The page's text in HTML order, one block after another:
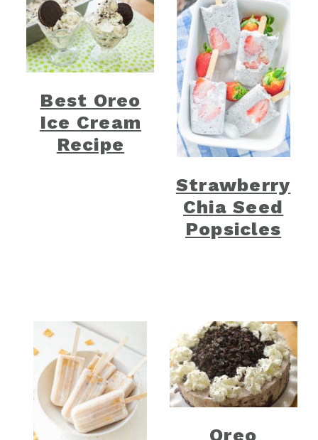
Best Oreo
Ice Cream
Recipe
Strawberry
Chia Seed
Popsicles
Oreo